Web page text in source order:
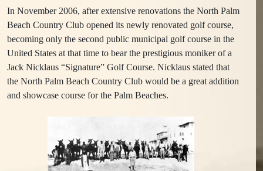
In November 2006, after extensive renovations the North Palm
Beach Country Club opened its newly renovated golf course,
becoming only the second public municipal golf course in the
United States at that time to bear the prestigious moniker of a
Jack Nicklaus “Signature” Golf Course. Nicklaus stated that
the North Palm Beach Country Club would be a great addition
and showcase course for the Palm Beaches.